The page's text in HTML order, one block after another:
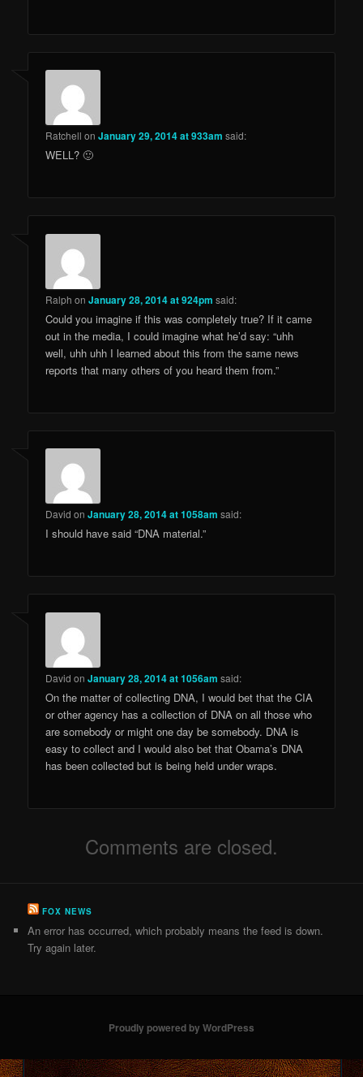
Ratchell onJanuary 29, 2014 at 933am said:
WELL? 🙂
Ralph onJanuary 28, 2014 at 924pm said:
Could you imagine if this was completely true? If it came
out in the media, I could imagine what he’d say: “uhh
well, uhh uhh I learned about this from the same news
reports that many others of you heard them from.”
David onJanuary 28, 2014 at 1058am said:
I should have said “DNA material.”
David onJanuary 28, 2014 at 1056am said:
On the matter of collecting DNA, I would bet that the CIA
or other agency has a collection of DNA on all those who
are somebody or might one day be somebody. DNA is
easy to collect and I would also bet that Obama’s DNA
has been collected but is being held under wraps.
Comments are closed.
FOX NEWS
An error has occurred, which probably means the feed is down.
Try again later.
Proudly powered by WordPress